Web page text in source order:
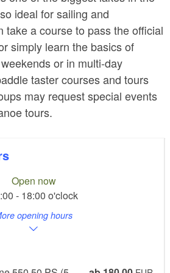
ideal for sailing and
take a course to pass the official
simply learn the basics of
or in multi-day
taster courses and tours
may request special events
tours.
Open now
- 18:00 o'clock
opening hours